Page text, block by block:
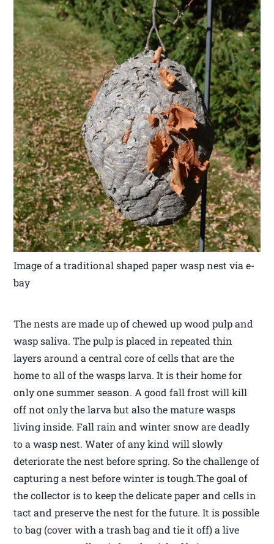
Image of a traditional shaped paper wasp nest via e-
bay
The nests are made up of chewed up wood pulp and
wasp saliva. The pulp is placed in repeated thin
layers around a central core of cells that are the
home to all of the wasps larva. It is their home for
only one summer season. A good fall frost will kill
off not only the larva but also the mature wasps
living inside. Fall rain and winter snow are deadly
to a wasp nest. Water of any kind will slowly
deteriorate the nest before spring. So the challenge of
capturing a nest before winter is tough.The goal of
the collector is to keep the delicate paper and cells in
tact and preserve the nest for the future. It is possible
to bag (cover with a trash bag and tie it off) a live